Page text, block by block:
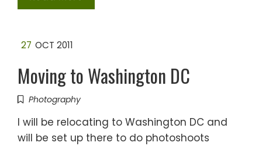
27 OCT 2011
Moving to Washington DC
Photography
I will be relocating to Washington DC and
will be set up there to do photoshoots